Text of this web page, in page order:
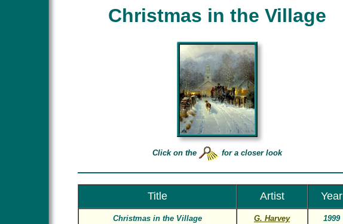
Christmas in the Village
Click on the for a closer look
Title Artist Year
Christmas in the Village G. Harvey 1999